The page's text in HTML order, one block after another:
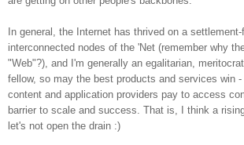
In general, the Internet has thrived on a
interconnected nodes of the 'Net (remember why
"Web"?), and I'm generally an egalitarian,
fellow, so may the best products and services win
content and application providers pay to access
barrier to scale and success. That is, I think a
let's not open the drain :)